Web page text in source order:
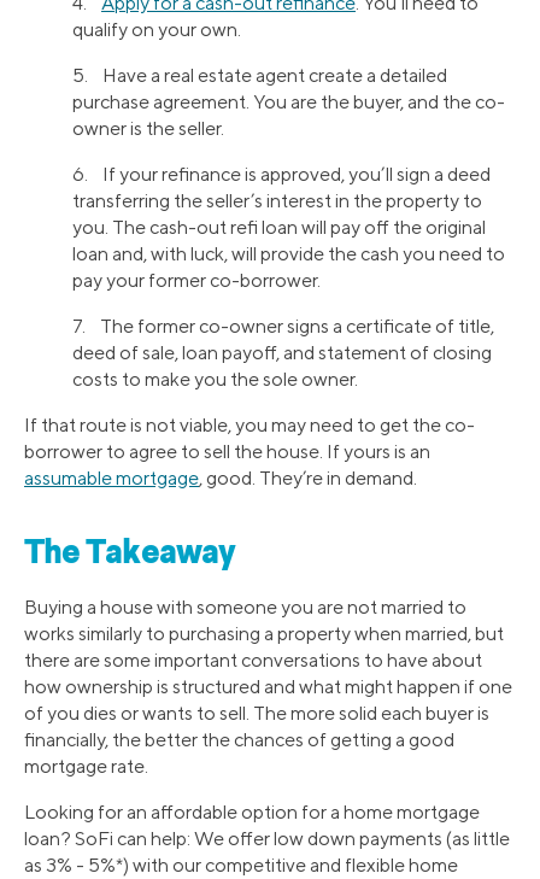
qualify on your own.
5. Have a real estate agent create a detailed
purchase agreement. You are the buyer, and the co-
owner is the seller.
6. If your refinance is approved, you’ll sign a deed
transferring the seller’s interest in the property to
you. The cash-out refi loan will pay off the original
loan and, with luck, will provide the cash you need to
pay your former co-borrower.
7. The former co-owner signs a certificate of title,
deed of sale, loan payoff, and statement of closing
costs to make you the sole owner.
If that route is not viable, you may need to get the co-
borrower to agree to sell the house. If yours is an
assumable mortgage, good. They’re in demand.
The Takeaway
Buying a house with someone you are not married to
works similarly to purchasing a property when married, but
there are some important conversations to have about
how ownership is structured and what might happen if one
of you dies or wants to sell. The more solid each buyer is
financially, the better the chances of getting a good
mortgage rate.
Looking for an affordable option for a home mortgage
loan? SoFi can help: We offer low down payments (as little
as 3% - 5%*) with our competitive and flexible home